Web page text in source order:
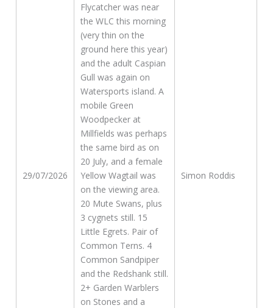
29/07/2026
Flycatcher was near
the WLC this morning
(very thin on the
ground here this year)
and the adult Caspian
Gull was again on
Watersports island. A
mobile Green
Woodpecker at
Millfields was perhaps
the same bird as on
20 July, and a female
Yellow Wagtail was
on the viewing area.
20 Mute Swans, plus
3 cygnets still. 15
Little Egrets. Pair of
Common Terns. 4
Common Sandpiper
and the Redshank still.
2+ Garden Warblers
on Stones and a
Simon Roddis